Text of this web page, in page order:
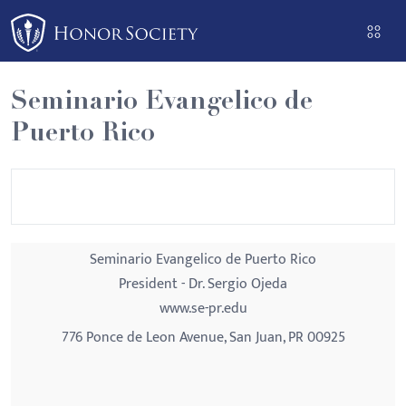
Please
note:
This
website
includes
an
Seminario Evangelico de
Puerto Rico
Seminario Evangelico de Puerto Rico
President - Dr. Sergio Ojeda
www.se-pr.edu
776 Ponce de Leon Avenue, San Juan, PR 00925